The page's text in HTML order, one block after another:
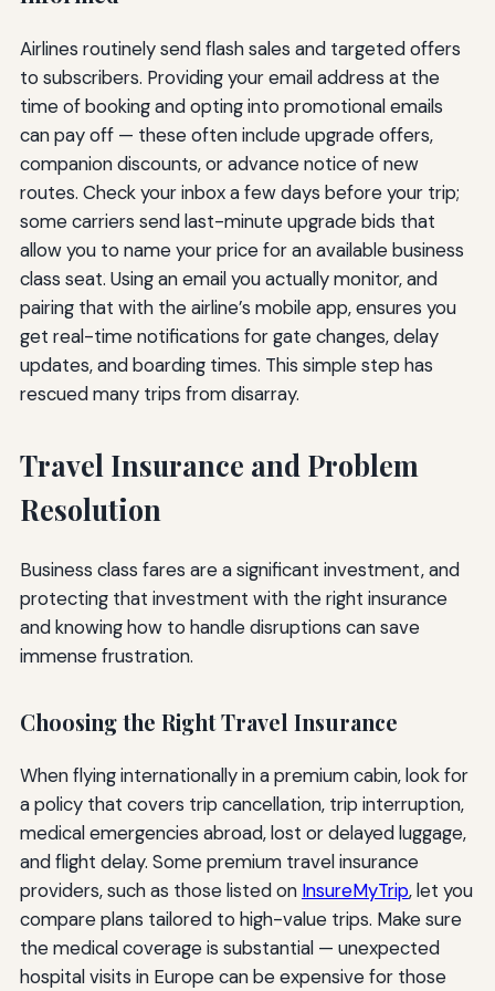
Airlines routinely send flash sales and targeted offers
to subscribers. Providing your email address at the
time of booking and opting into promotional emails
can pay off — these often include upgrade offers,
companion discounts, or advance notice of new
routes. Check your inbox a few days before your trip;
some carriers send last-minute upgrade bids that
allow you to name your price for an available business
class seat. Using an email you actually monitor, and
pairing that with the airline’s mobile app, ensures you
get real-time notifications for gate changes, delay
updates, and boarding times. This simple step has
rescued many trips from disarray.
Travel Insurance and Problem
Resolution
Business class fares are a significant investment, and
protecting that investment with the right insurance
and knowing how to handle disruptions can save
immense frustration.
Choosing the Right Travel Insurance
When flying internationally in a premium cabin, look for
a policy that covers trip cancellation, trip interruption,
medical emergencies abroad, lost or delayed luggage,
and flight delay. Some premium travel insurance
providers, such as those listed on InsureMyTrip, let you
compare plans tailored to high-value trips. Make sure
the medical coverage is substantial — unexpected
hospital visits in Europe can be expensive for those